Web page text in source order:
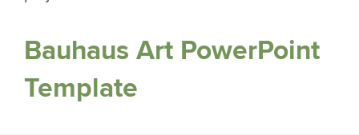
Bauhaus Art PowerPoint
Template